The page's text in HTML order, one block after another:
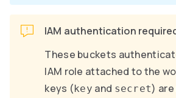
IAM authentication
These buckets
IAM role attached to the
keys (key and secret)